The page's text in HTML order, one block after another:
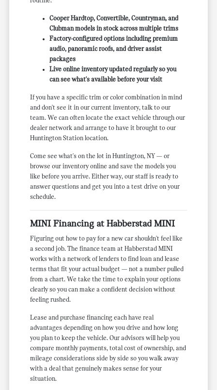
Cooper Hardtop, Convertible, Countryman, and
Clubman models in stock across multiple trims
Factory-configured options including premium
audio, panoramic roofs, and driver assist
packages
Live online inventory updated regularly so you
can see what's available before your visit
If you have a specific trim or color combination in mind
and don't see it in our current inventory, talk to our
team. We can often locate the exact vehicle through our
dealer network and arrange to have it brought to our
Huntington Station location.
Come see what's on the lot in Huntington, NY — or
browse our inventory online and save the models you
like before you arrive. Either way, our staff is ready to
answer questions and get you into a test drive on your
schedule.
MINI Financing at Habberstad MINI
Figuring out how to pay for a new car shouldn't feel like
a second job. The finance team at Habberstad MINI
works with a network of lenders to find loan and lease
terms that fit your actual budget — not a number pulled
from a chart. We take the time to explain your options
clearly so you can make a confident decision without
feeling rushed.
Lease and purchase financing each have real
advantages depending on how you drive and how long
you plan to keep the vehicle. Our advisors will help you
compare monthly payments, total cost of ownership, and
mileage considerations side by side so you walk away
with a deal that genuinely makes sense for your
situation.